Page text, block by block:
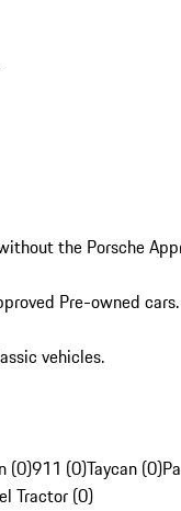
the Porsche
Pre-owned cars.
vehicles.
(0)911 (0)Taycan (0)
Tractor (0)